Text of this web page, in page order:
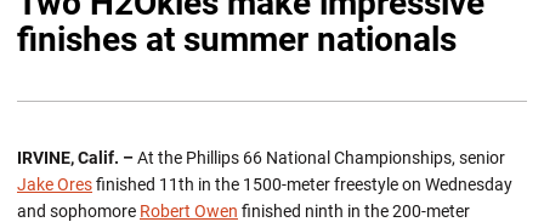
finishes at summer nationals
IRVINE, Calif. –At the Phillips 66 National Championships, senior
Jake Oresfinished 11th in the 1500-meter freestyle on Wednesday
and sophomore Robert Owen finished ninth in the 200-meter